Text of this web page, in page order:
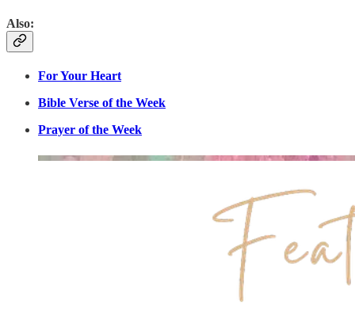
Also:
For Your Heart
Bible Verse of the Week
Prayer of the Week